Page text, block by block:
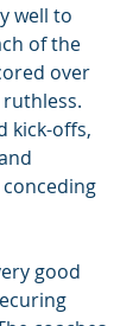
well to
of the
over
kick-offs,
good